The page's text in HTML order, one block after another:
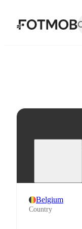
Belgium
Country